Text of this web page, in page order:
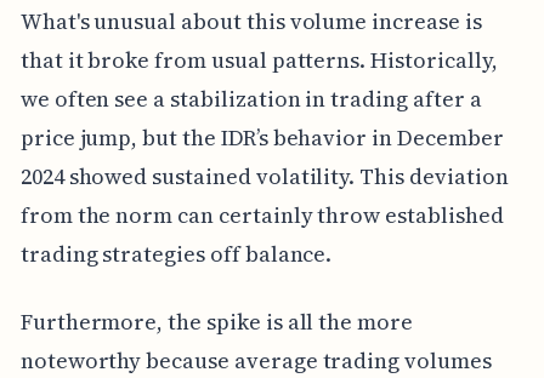
What's unusual about this volume increase is
that it broke from usual patterns. Historically,
we often see a stabilization in trading after a
price jump, but the IDR’s behavior in December
2024 showed sustained volatility. This deviation
from the norm can certainly throw established
trading strategies off balance.
Furthermore, the spike is all the more
noteworthy because average trading volumes